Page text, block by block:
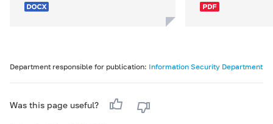
Department responsible for publication: Information Security Department
Was this page useful?